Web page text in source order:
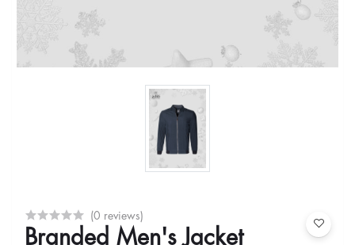
(0 reviews)
Branded Men's Jacket